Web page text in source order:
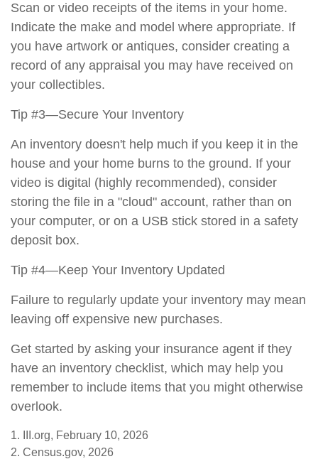
Scan or video receipts of the items in your home.
Indicate the make and model where appropriate. If
you have artwork or antiques, consider creating a
record of any appraisal you may have received on
your collectibles.
Tip #3—Secure Your Inventory
An inventory doesn't help much if you keep it in the
house and your home burns to the ground. If your
video is digital (highly recommended), consider
storing the file in a "cloud" account, rather than on
your computer, or on a USB stick stored in a safety
deposit box.
Tip #4—Keep Your Inventory Updated
Failure to regularly update your inventory may mean
leaving off expensive new purchases.
Get started by asking your insurance agent if they
have an inventory checklist, which may help you
remember to include items that you might otherwise
overlook.
1. III.org, February 10, 2026
2. Census.gov, 2026